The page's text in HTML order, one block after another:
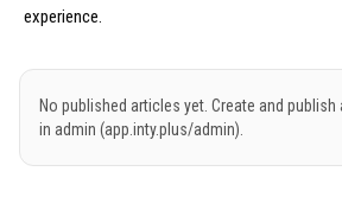
experience.
No published articles yet. Create and
in admin (app.inty.plus/admin).